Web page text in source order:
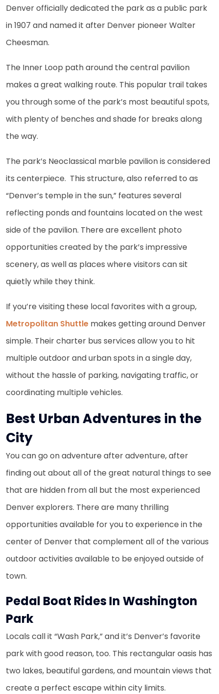
Denver officially dedicated the park as a public park
in 1907 and named it after Denver pioneer Walter
Cheesman.
The Inner Loop path around the central pavilion
makes a great walking route. This popular trail takes
you through some of the park’s most beautiful spots,
with plenty of benches and shade for breaks along
the way.
The park’s Neoclassical marble pavilion is considered
its centerpiece. This structure, also referred to as
“Denver’s temple in the sun,” features several
reflecting ponds and fountains located on the west
side of the pavilion. There are excellent photo
opportunities created by the park’s impressive
scenery, as well as places where visitors can sit
quietly while they think.
If you’re visiting these local favorites with a group,
Metropolitan Shuttle makes getting around Denver
simple. Their charter bus services allow you to hit
multiple outdoor and urban spots in a single day,
without the hassle of parking, navigating traffic, or
coordinating multiple vehicles.
Best Urban Adventures in the
City
You can go on adventure after adventure, after
finding out about all of the great natural things to see
that are hidden from all but the most experienced
Denver explorers. There are many thrilling
opportunities available for you to experience in the
center of Denver that complement all of the various
outdoor activities available to be enjoyed outside of
town.
Pedal Boat Rides In Washington
Park
Locals call it “Wash Park,” and it’s Denver’s favorite
park with good reason, too. This rectangular oasis has
two lakes, beautiful gardens, and mountain views that
create a perfect escape within city limits.